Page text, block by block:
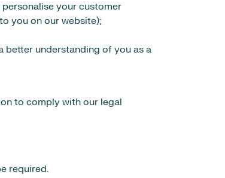
your customer
you on our website);
understanding of you as a
to comply with our legal
required.